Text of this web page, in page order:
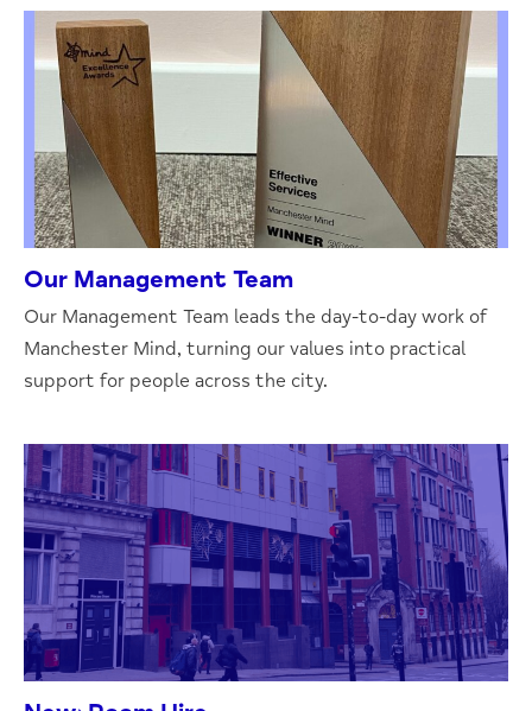
Our Management Team
Our Management Team leads the day-to-day work of
Manchester Mind, turning our values into practical
support for people across the city.